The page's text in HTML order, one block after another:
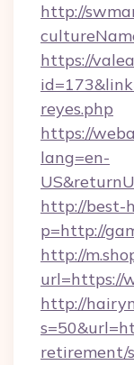
http://
https://
reyes.php
https://
lang=en-
http://best-
p=http://
http://
url=https://
http://
retirement/